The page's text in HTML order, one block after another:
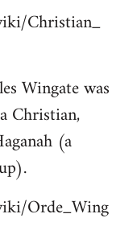
Christian_
Wingate was
Christian,
(a
Orde_Wing